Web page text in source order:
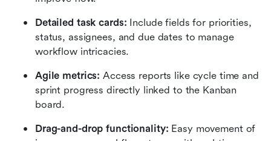
Detailed task cards: Include fields for priorities,
status, assignees, and due dates to manage
workflow intricacies.
Agile metrics: Access reports like cycle time and
sprint progress directly linked to the Kanban
board.
Drag-and-drop functionality: Easy movement of